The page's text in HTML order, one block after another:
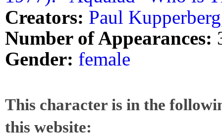
Creators: Paul Kupperberg
Number of Appearances:
Gender: female
This character is in the
this website: